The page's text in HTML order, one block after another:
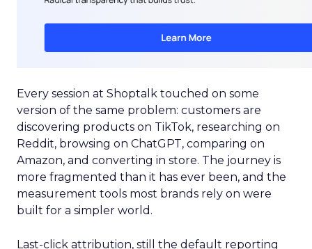
Every session at Shoptalk touched on some
version of the same problem: customers are
discovering products on TikTok, researching on
Reddit, browsing on ChatGPT, comparing on
Amazon, and converting in store. The journey is
more fragmented than it has ever been, and the
measurement tools most brands rely on were
built for a simpler world.
Last-click attribution, still the default reporting